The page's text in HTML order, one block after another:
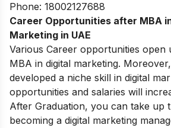
Phone: 18002127688
Career Opportunities after MBA
Marketing in UAE
Various Career opportunities open
MBA in digital marketing.
developed a niche skill in digital
opportunities and salaries will
After Graduation, you can take up
becoming a digital marketing